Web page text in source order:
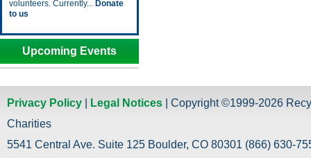
volunteers. Currently... Donate
to us
Upcoming Events
Privacy Policy Legal Notices | Copyright ©1999-2026
Charities
5541 Central Ave. Suite 125 Boulder, CO 80301 (866) 630-